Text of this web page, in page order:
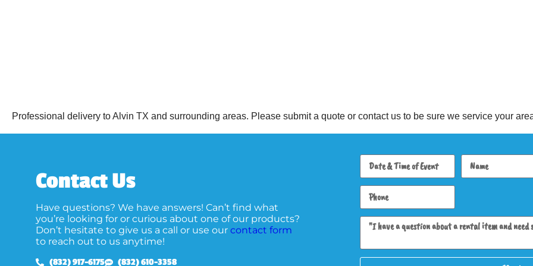
Professional delivery toAlvin TX and surrounding areas. Please submit a quote or contact us to be sure we service your
Contact Us
Have questions? We have answers! Can’t find what
you’re looking for or curious about one of our products?
Don’t hesitate to give us a call or use our contact form
to reach out to us anytime!
(832) 917-6175 (832) 610-3358